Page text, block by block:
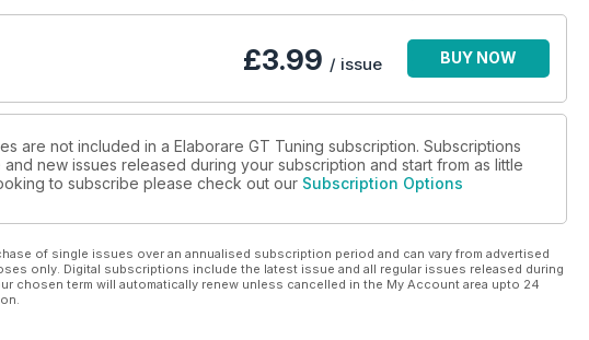
£3.99 / issue BUY NOW
are not included in a Elaborare GT Tuning subscription. Subscriptions
new issues released during your subscription and start from as little
to subscribe please check out our Subscription Options
of single issues over an annualised subscription period and can vary from advertised
only. Digital subscriptions include the latest issue and all regular issues released during
chosen term will automatically renew unless cancelled in the My Account area upto 24